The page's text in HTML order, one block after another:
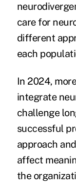
care for
different
each
In 2024,
integrate
challenge
successful
approach
affect
the